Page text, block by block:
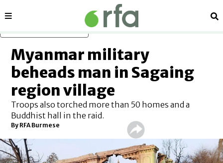
Sections
Myanmar military
beheads man in Sagaing
region village
Troops also torched more than 50 homes and a
Buddhist hall in the raid.
By RFA Burmese